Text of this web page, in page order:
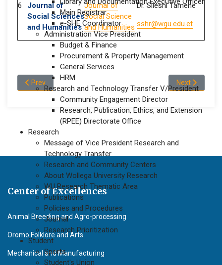
Main Registrar
e-SHE Coordinator
Administration Vice President
Budget & Finance
Procurement & Property Management
General Services
HRM
Research and Technology Transfer V/President
Community Engagement Director
Research, Publication, Ethics, and Extension
(RPEE) Directorate Office
Research
Message of Vice President Research and
Technology Transfer
Research and Community Centers
About Wollega University Research
WU Research Thematic Area
Publications
Policies and Procedures
Journal
Research Prioritization
Student
Sports
Student's Union
6
Journal of
Social Sciences
and Humanities
Journal of
Social Science
and Humanities
Dr. Sileshi Tamene
sshr@wgu.edu.et
Previous article: Research Prioritization
Prev Next article:
Next
Center of Excellences
Animal Breeding and Agro-processing
Oromo Folklore and Arts
Mechanical and Manufacturing